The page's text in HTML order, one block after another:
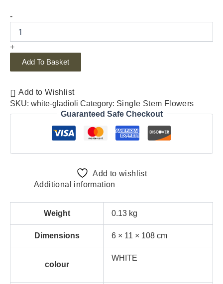
-
+
Add To Basket
Add to Wishlist
SKU: white-gladioli Category: Single Stem Flowers
Guaranteed Safe Checkout
Add to wishlist
Additional information
Weight 0.13 kg
Dimensions 6 × 11 × 108 cm
colour
WHITE